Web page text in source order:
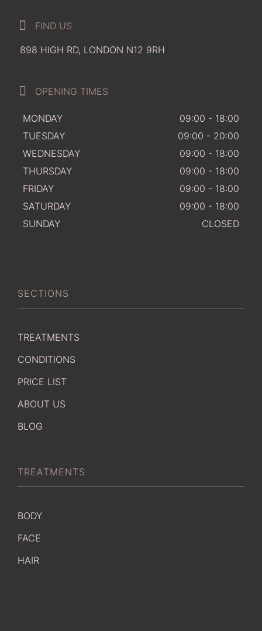
FIND US
898 HIGH RD, LONDON N12 9RH
OPENING TIMES
MONDAY
09:00 - 18:00
TUESDAY
09:00 - 20:00
WEDNESDAY
09:00 - 18:00
THURSDAY
09:00 - 18:00
FRIDAY
09:00 - 18:00
SATURDAY
09:00 - 18:00
SUNDAY
CLOSED
SECTIONS
TREATMENTS
CONDITIONS
PRICE LIST
ABOUT US
BLOG
TREATMENTS
BODY
FACE
HAIR